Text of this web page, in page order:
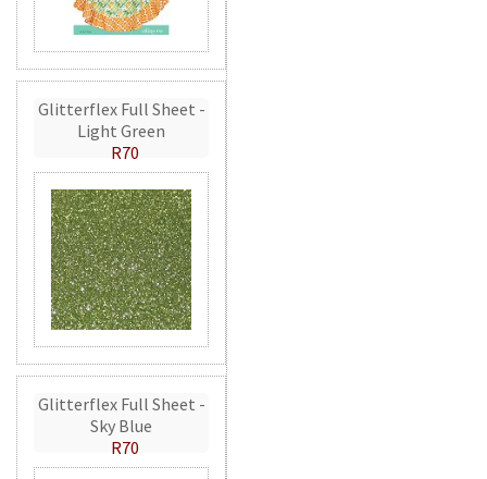
Glitterflex Full Sheet -
Light Green
R70
Glitterflex Full Sheet -
Sky Blue
R70